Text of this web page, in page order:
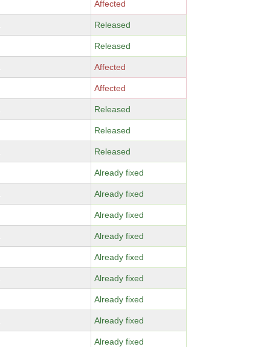
Affected
Released
Released
Affected
Affected
Released
Released
Released
Already fixed
Already fixed
Already fixed
Already fixed
Already fixed
Already fixed
Already fixed
Already fixed
Already fixed